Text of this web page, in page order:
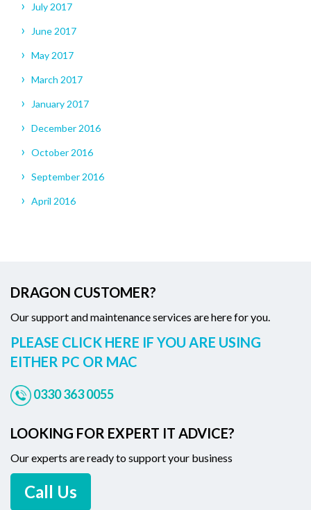
July 2017
June 2017
May 2017
March 2017
January 2017
December 2016
October 2016
September 2016
April 2016
DRAGON CUSTOMER?
Our support and maintenance services are here for you.
PLEASE CLICK HERE IF YOU ARE USING
EITHER PC OR MAC
0330 363 0055
LOOKING FOR EXPERT IT ADVICE?
Our experts are ready to support your business
Call Us